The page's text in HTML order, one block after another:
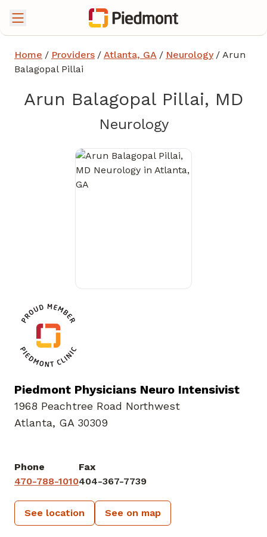
Home / Providers / Atlanta, GA / Neurology / Arun
Balagopal Pillai
Arun Balagopal Pillai, MD
Neurologyin Atlanta, GA
Piedmont Physicians Neuro Intensivist
1968 Peachtree Road Northwest
Atlanta, GA 30309
Phone
470-788-1010
Fax
404-367-7739
See location See on map